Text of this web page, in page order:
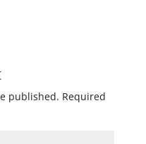
published. Required